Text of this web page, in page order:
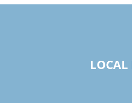
LOCAL